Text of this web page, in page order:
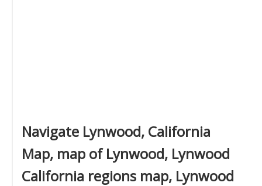
Navigate Lynwood, California
Map, map of Lynwood, Lynwood
California regions map, Lynwood